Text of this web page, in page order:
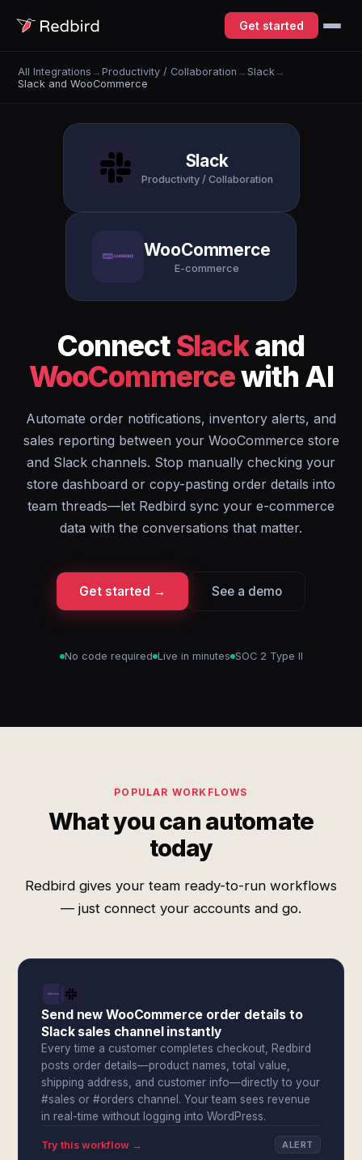
Get started
All Integrations →Productivity / Collaboration →Slack →
Slack and WooCommerce
Slack
Productivity / Collaboration
WooCommerce
E-commerce
ConnectSlackand
WooCommercewith AI
Automate order notifications, inventory alerts, and
sales reporting between your WooCommerce store
and Slack channels. Stop manually checking your
store dashboard or copy-pasting order details into
team threads—let Redbird sync your e-commerce
data with the conversations that matter.
Get started → See a demo
No code required Live in minutes SOC 2 Type II
POPULAR WORKFLOWS
What you can automate
today
Redbird gives your team ready-to-run workflows
— just connect your accounts and go.
Send new WooCommerce order details to
Slack sales channel instantly
Every time a customer completes checkout, Redbird
posts order details—product names, total value,
shipping address, and customer info—directly to your
#sales or #orders channel. Your team sees revenue
in real-time without logging into WordPress.
Try this workflow → ALERT